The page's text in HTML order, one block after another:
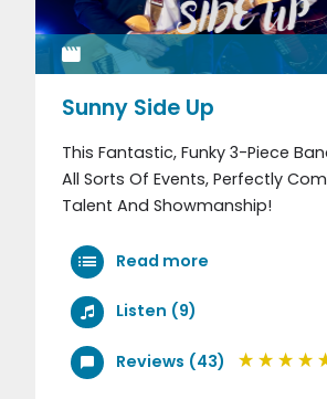
Sunny Side Up
This Fantastic, Funky 3-Piece
All Sorts Of Events, Perfectly
Talent And Showmanship!
Read more
Listen (9)
Reviews (43)